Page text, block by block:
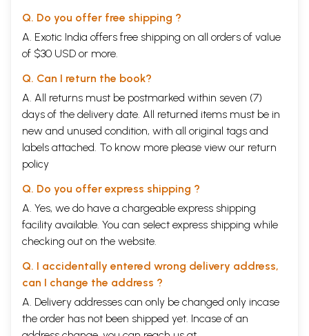
Q. Do you offer free shipping ?
A. Exotic India offers free shipping on all orders of value
of $30 USD or more.
Q. Can I return the book?
A. All returns must be postmarked within seven (7)
days of the delivery date. All returned items must be in
new and unused condition, with all original tags and
labels attached. To know more please view our return
policy
Q. Do you offer express shipping ?
A. Yes, we do have a chargeable express shipping
facility available. You can select express shipping while
checking out on the website.
Q. I accidentally entered wrong delivery address,
can I change the address ?
A. Delivery addresses can only be changed only incase
the order has not been shipped yet. Incase of an